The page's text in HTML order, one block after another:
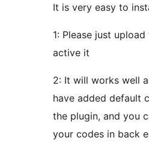
It is very easy to
1: Please just
active it
2: It will works well
have added default
the plugin, and you
your codes in back